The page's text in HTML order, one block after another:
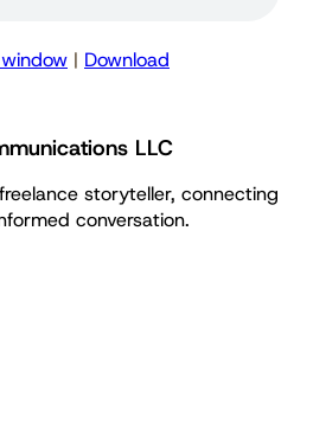
| Download
LLC
storyteller, connecting
conversation.